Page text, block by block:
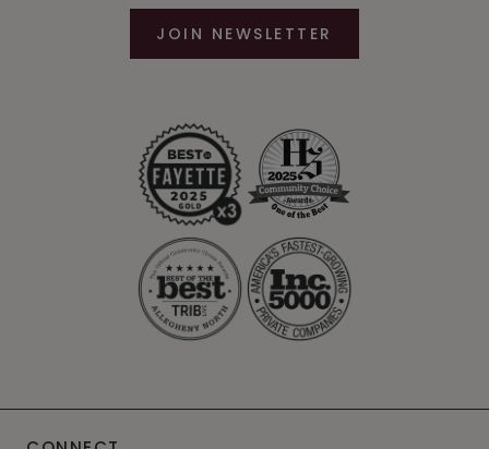
JOIN NEWSLETTER